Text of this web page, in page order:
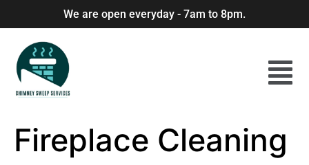
We are open everyday - 7am to 8pm.
Fireplace Cleaning